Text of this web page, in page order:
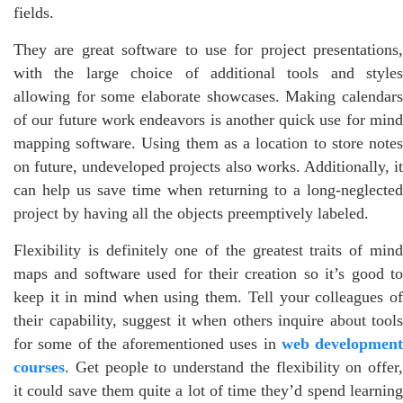
fields.
They are great software to use for project presentations,
with the large choice of additional tools and styles
allowing for some elaborate showcases. Making calendars
of our future work endeavors is another quick use for mind
mapping software. Using them as a location to store notes
on future, undeveloped projects also works. Additionally, it
can help us save time when returning to a long-neglected
project by having all the objects preemptively labeled.
Flexibility is definitely one of the greatest traits of mind
maps and software used for their creation so it’s good to
keep it in mind when using them. Tell your colleagues of
their capability, suggest it when others inquire about tools
for some of the aforementioned uses in web development
courses. Get people to understand the flexibility on offer,
it could save them quite a lot of time they’d spend learning